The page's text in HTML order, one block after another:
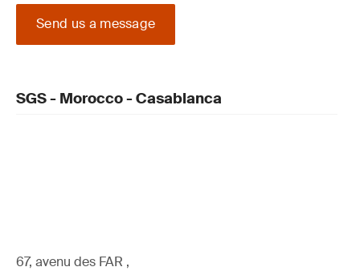
Send us a message
SGS - Morocco - Casablanca
67, avenu des FAR ,